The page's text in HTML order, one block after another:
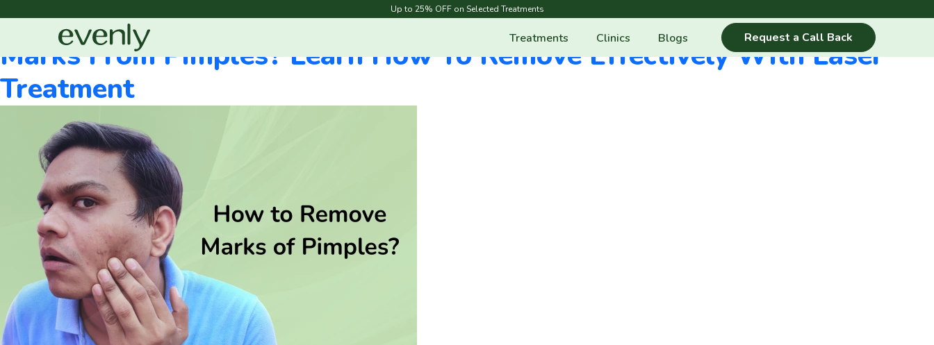
Up to 25% OFF on Selected Treatments
Treatments Clinics Blogs Request a Call Back
Blog Categories:Scar
Marks From Pimples? Learn How To Remove Effectively With Laser
Treatment